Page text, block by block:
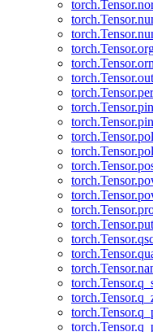
torch.Tensor.put_